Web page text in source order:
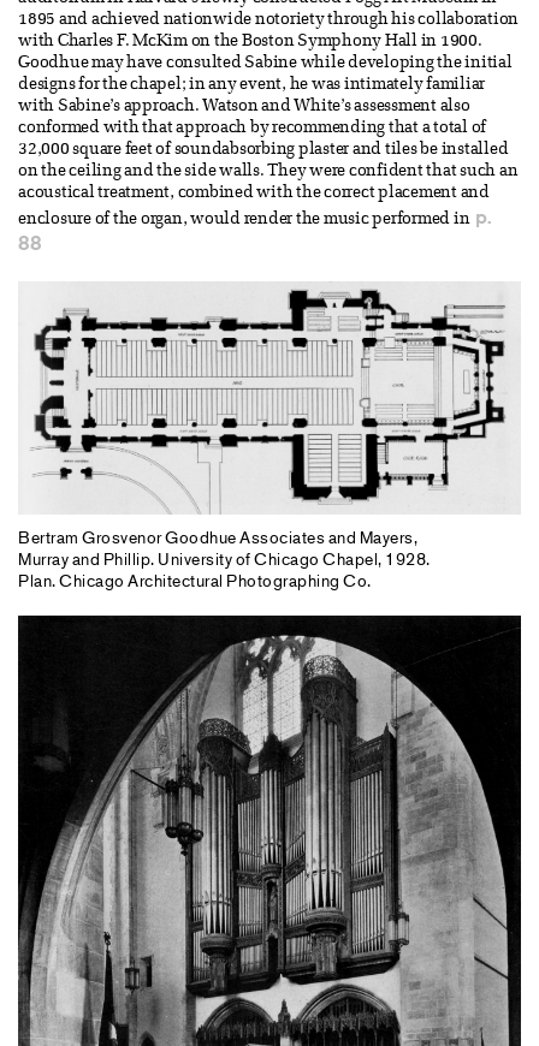
1895 and achieved nationwide notoriety through his collaboration
with Charles F. McKim on the Boston Symphony Hall in 1900.
Goodhue may have consulted Sabine while developing the initial
designs for the chapel; in any event, he was intimately familiar
with Sabine’s approach. Watson and White’s assessment also
conformed with that approach by recommending that a total of
32,000 square feet of soundabsorbing plaster and tiles be installed
on the ceiling and the side walls. They were confident that such an
acoustical treatment, combined with the correct placement and
enclosure of the organ, would render the music performed in p.
88
Bertram Grosvenor Goodhue Associates and Mayers,
Murray and Phillip. University of Chicago Chapel, 1928.
Plan. Chicago Architectural Photographing Co.